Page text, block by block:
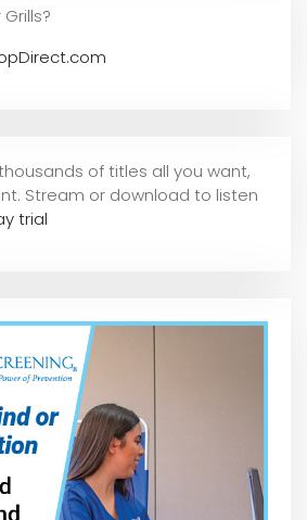
of titles all you want,
Stream or download to listen
trial